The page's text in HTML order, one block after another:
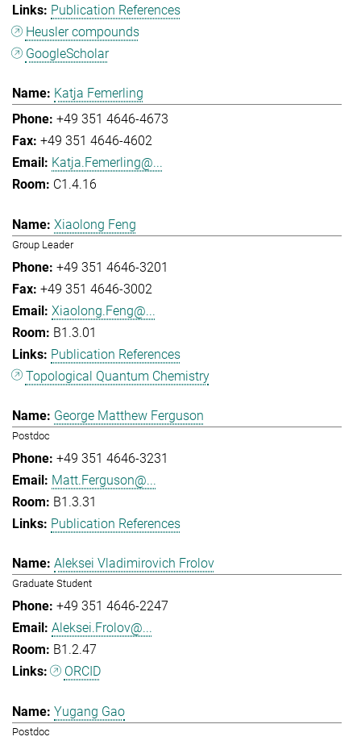
Publication References
Heusler compounds
GoogleScholar
Katja Femerling
+49 351 4646-4673
+49 351 4646-4602
Katja.Femerling@...
C1.4.16
Xiaolong Feng
Group Leader
+49 351 4646-3201
+49 351 4646-3002
Xiaolong.Feng@...
B1.3.01
Publication References
Topological Quantum Chemistry
George Matthew Ferguson
Postdoc
+49 351 4646-3231
Matt.Ferguson@...
B1.3.31
Publication References
Aleksei Vladimirovich Frolov
Graduate Student
+49 351 4646-2247
Aleksei.Frolov@...
B1.2.47
ORCID
Yugang Gao
Postdoc